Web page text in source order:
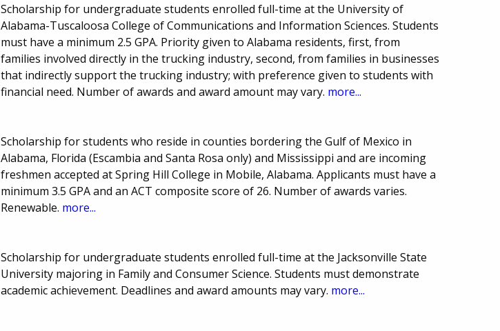
Scholarship for undergraduate students enrolled full-time at the University of
Alabama-Tuscaloosa College of Communications and Information Sciences. Students
must have a minimum 2.5 GPA. Priority given to Alabama residents, first, from
families involved directly in the trucking industry, second, from families in businesses
that indirectly support the trucking industry; with preference given to students with
financial need. Number of awards and award amount may vary. more...
Scholarship for students who reside in counties bordering the Gulf of Mexico in
Alabama, Florida (Escambia and Santa Rosa only) and Mississippi and are incoming
freshmen accepted at Spring Hill College in Mobile, Alabama. Applicants must have a
minimum 3.5 GPA and an ACT composite score of 26. Number of awards varies.
Renewable. more...
Scholarship for undergraduate students enrolled full-time at the Jacksonville State
University majoring in Family and Consumer Science. Students must demonstrate
academic achievement. Deadlines and award amounts may vary. more...